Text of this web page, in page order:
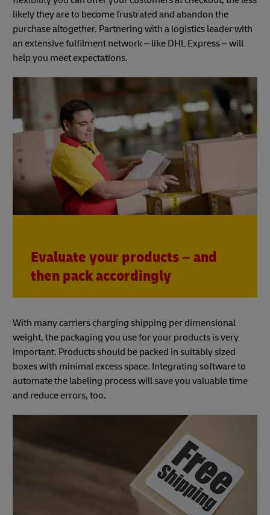
likely they are to become frustrated and abandon the
purchase altogether. Partnering with a logistics leader with
an extensive fulfilment network – like DHL Express – will
help you meet expectations.
Evaluate your products – and
then pack accordingly
With many carriers charging shipping per dimensional
weight, the packaging you use for your products is very
important. Products should be packed in suitably sized
boxes with minimal excess space. Integrating software to
automate the labeling process will save you valuable time
and reduce errors, too.